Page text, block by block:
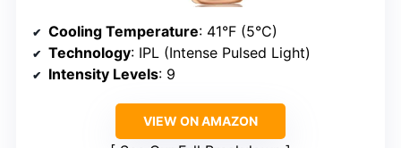
Cooling Temperature: 41°F (5°C)
Technology: IPL (Intense Pulsed Light)
Intensity Levels: 9
VIEW ON AMAZON